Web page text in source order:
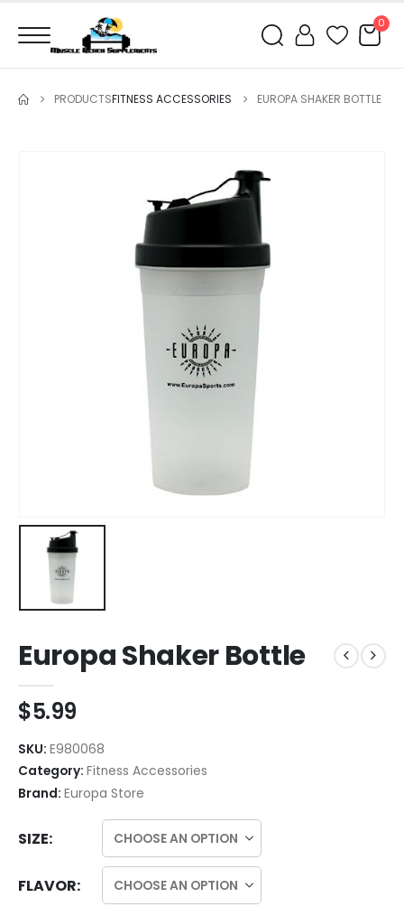
0
PRODUCTSFITNESS ACCESSORIES EUROPA SHAKER BOTTLE
Europa Shaker Bottle
$5.99
SKU: E980068
Category: Fitness Accessories
Brand: Europa Store
SIZE
FLAVOR